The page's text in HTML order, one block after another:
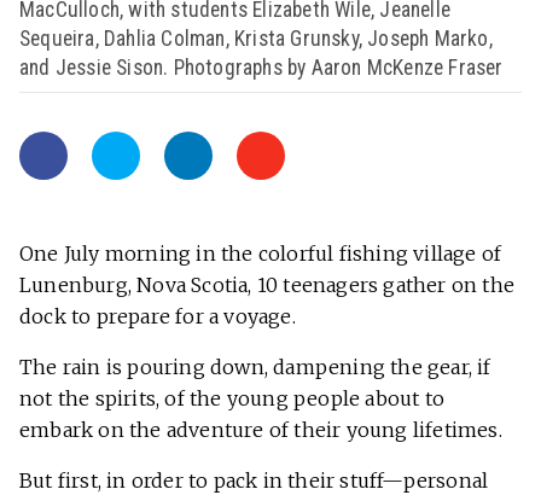
MacCulloch, with students Elizabeth Wile, Jeanelle
Sequeira, Dahlia Colman, Krista Grunsky, Joseph Marko,
and Jessie Sison. Photographs by Aaron McKenze Fraser
One July morning in the colorful fishing village of
Lunenburg, Nova Scotia, 10 teenagers gather on the
dock to prepare for a voyage.
The rain is pouring down, dampening the gear, if
not the spirits, of the young people about to
embark on the adventure of their young lifetimes.
But first, in order to pack in their stuff—personal